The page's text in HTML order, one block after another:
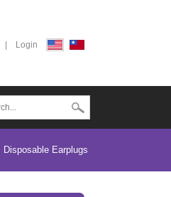
Login
Disposable Earplugs